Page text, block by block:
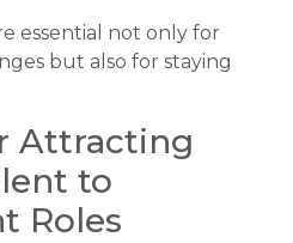
essential not only for
but also for staying
Attracting
to
Roles